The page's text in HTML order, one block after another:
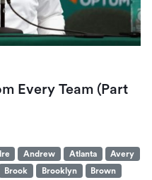
Every Team (Part
Andrew Atlanta
Avery
Brook Brooklyn
Brown